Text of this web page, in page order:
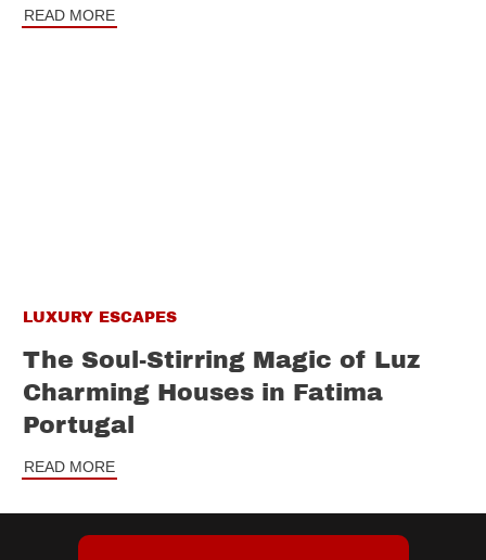
READ MORE
LUXURY ESCAPES
The Soul-Stirring Magic of Luz
Charming Houses in Fatima
Portugal
READ MORE